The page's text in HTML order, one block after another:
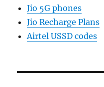
Jio 5G phones
Jio Recharge Plans
Airtel USSD codes